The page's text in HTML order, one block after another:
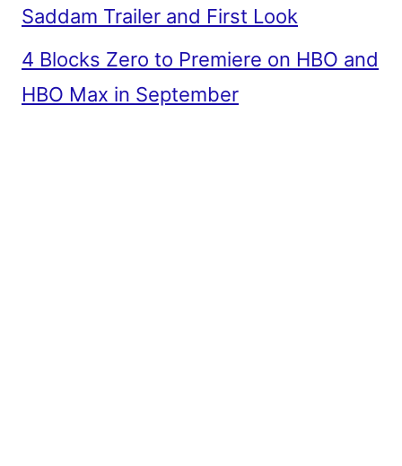
Saddam Trailer and First Look
4 Blocks Zero to Premiere on HBO and
HBO Max in September